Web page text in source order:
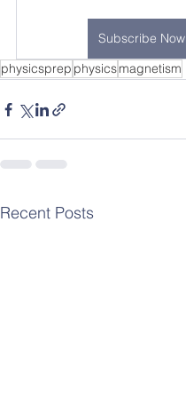
Subscribe Now
physicsprep physicsmagnetism
Recent Posts